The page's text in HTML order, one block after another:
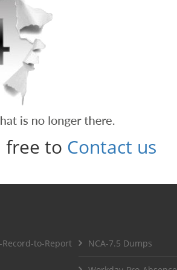
free to Contact us
Record-to-Report
NCA-7.5 Dumps